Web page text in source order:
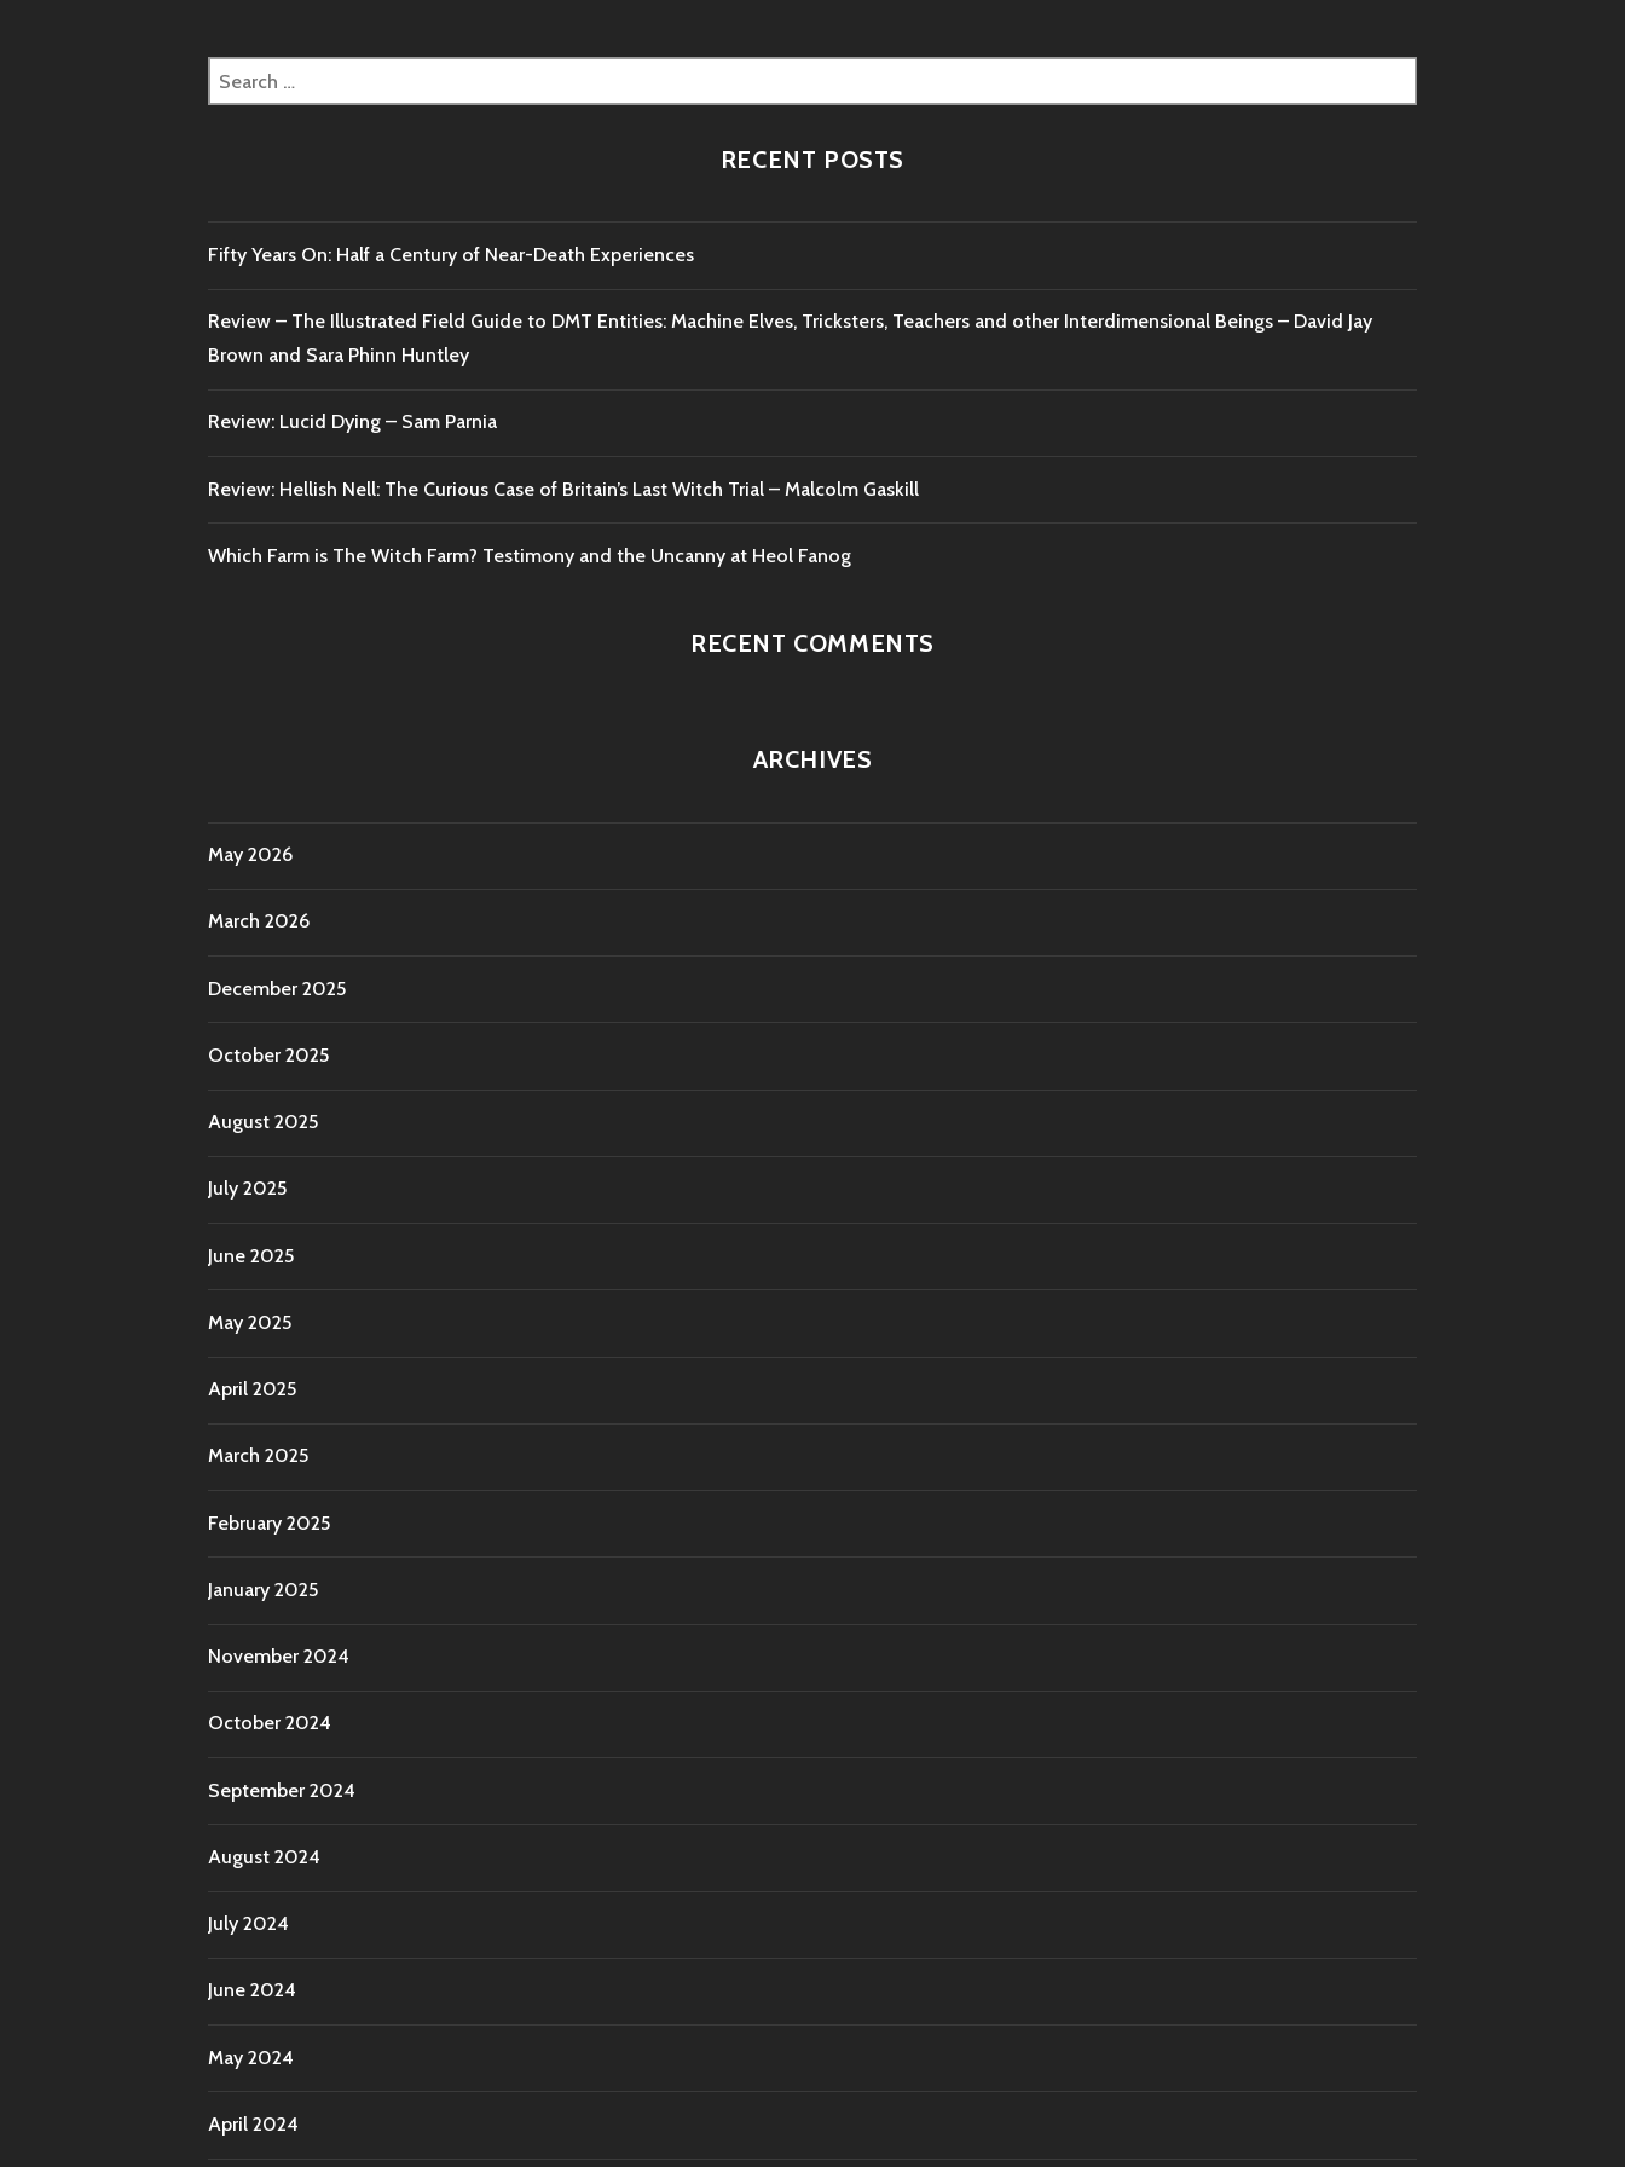
Search
for:
RECENT POSTS
Fifty Years On: Half a Century of Near-Death Experiences
Review – The Illustrated Field Guide to DMT Entities: Machine Elves, Tricksters, Teachers and other Interdimensional Beings – David Jay
Brown and Sara Phinn Huntley
Review: Lucid Dying – Sam Parnia
Review: Hellish Nell: The Curious Case of Britain’s Last Witch Trial – Malcolm Gaskill
Which Farm is The Witch Farm? Testimony and the Uncanny at Heol Fanog
RECENT COMMENTS
ARCHIVES
May 2026
March 2026
December 2025
October 2025
August 2025
July 2025
June 2025
May 2025
April 2025
March 2025
February 2025
January 2025
November 2024
October 2024
September 2024
August 2024
July 2024
June 2024
May 2024
April 2024